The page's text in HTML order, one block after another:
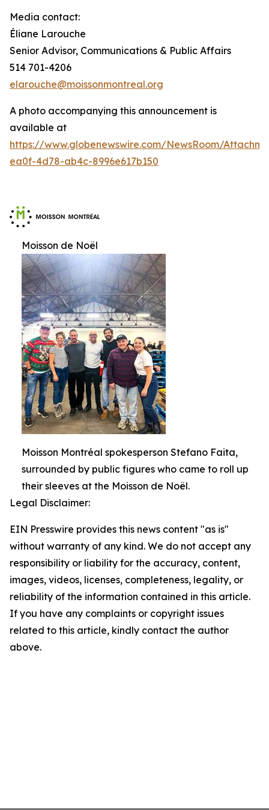
Media contact:
Éliane Larouche
Senior Advisor, Communications & Public Affairs
514 701-4206
elarouche@moissonmontreal.org
A photo accompanying this announcement is
available at
https://www.globenewswire.com/NewsRoom/
ea0f-4d78-ab4c-8996e617b150
Moisson de Noël
Moisson Montréal spokesperson Stefano Faita,
surrounded by public figures who came to roll up
their sleeves at the Moisson de Noël.
Legal Disclaimer:
EIN Presswire provides this news content "as is"
without warranty of any kind. We do not accept any
responsibility or liability for the accuracy, content,
images, videos, licenses, completeness, legality, or
reliability of the information contained in this article.
If you have any complaints or copyright issues
related to this article, kindly contact the author
above.